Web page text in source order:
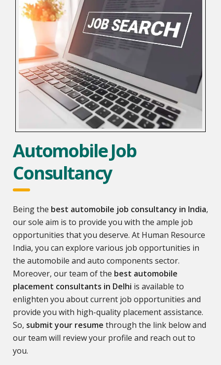
Automobile Job
Consultancy
Being the best automobile job consultancy in India,
our sole aim is to provide you with the ample job
opportunities that you deserve. At Human Resource
India, you can explore various job opportunities in
the automobile and auto components sector.
Moreover, our team of the best automobile
placement consultants in Delhi is available to
enlighten you about current job opportunities and
provide you with high-quality placement assistance.
So, submit your resume through the link below and
our team will review your profile and reach out to
you.